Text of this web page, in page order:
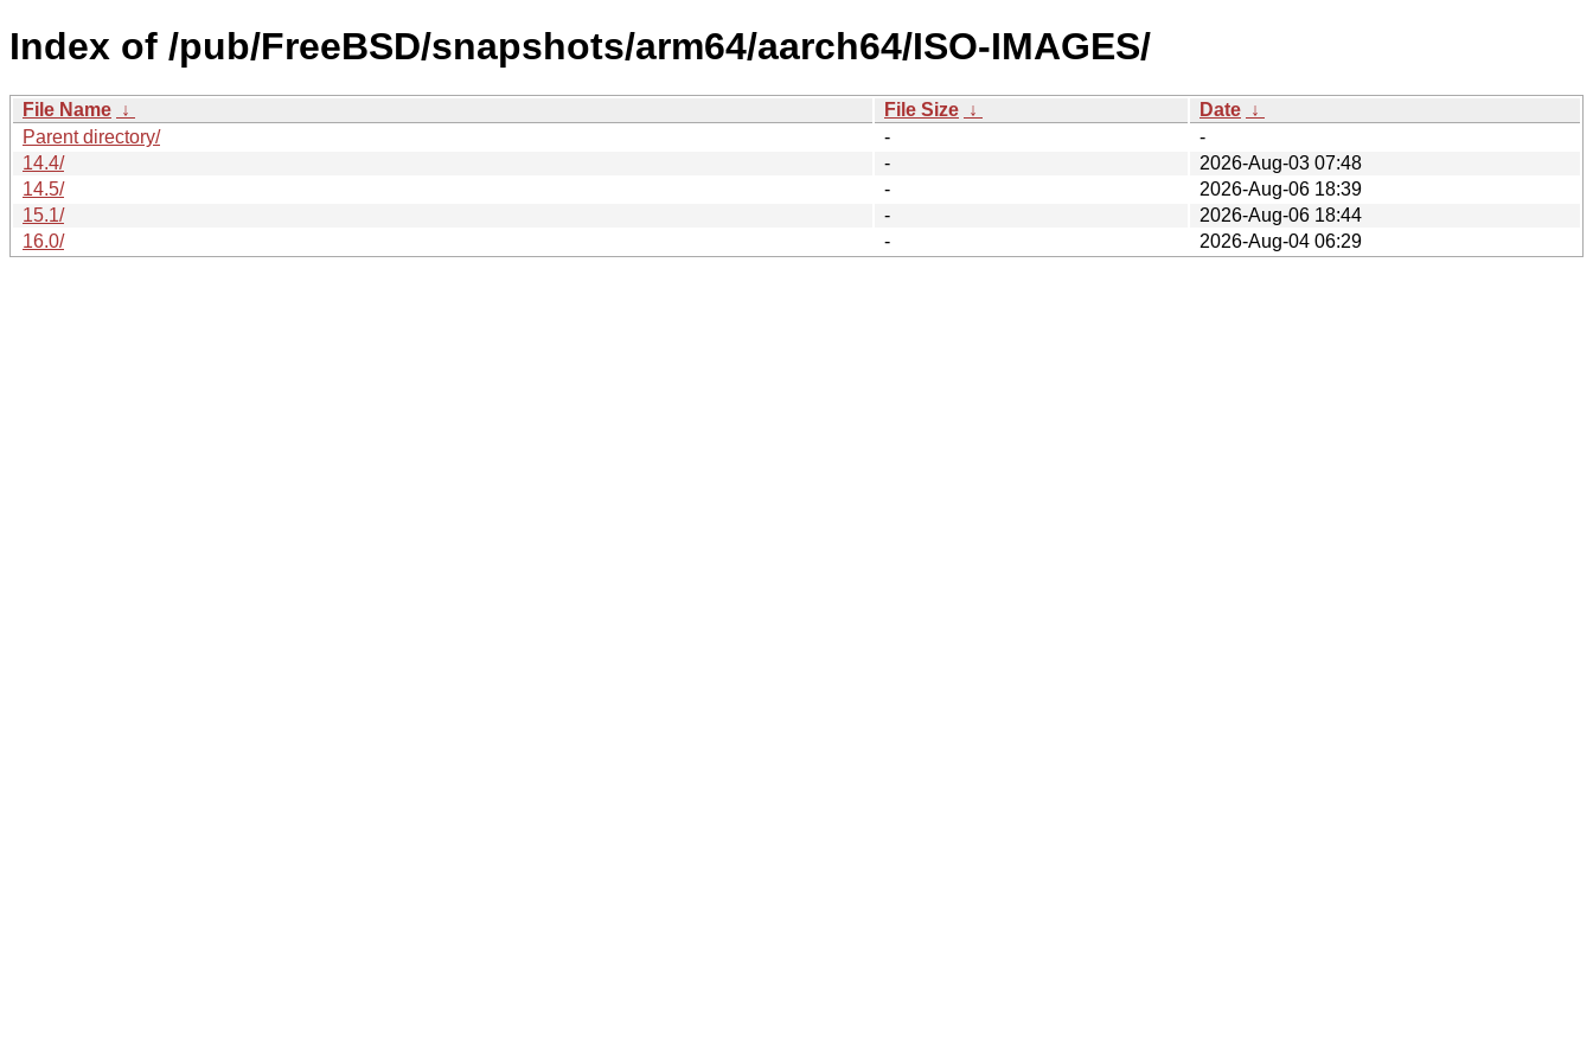
Index of /pub/FreeBSD/snapshots/arm64/aarch64/ISO-IMAGES/
File Name ↓ File Size ↓ Date ↓
Parent directory/
-
-
14.4/
-
2026-Aug-03 07:48
14.5/
-
2026-Aug-06 18:39
15.1/
-
2026-Aug-06 18:44
16.0/
- 2026-Aug-04 06:29